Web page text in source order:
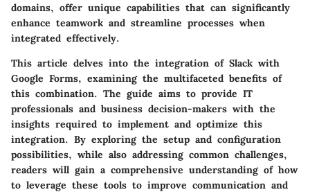
domains, offer unique capabilities that can significantly
enhance teamwork and streamline processes when
integrated effectively.
This article delves into the integration of Slack with
Google Forms, examining the multifaceted benefits of
this combination. The guide aims to provide IT
professionals and business decision-makers with the
insights required to implement and optimize this
integration. By exploring the setup and configuration
possibilities, while also addressing common challenges,
readers will gain a comprehensive understanding of how
to leverage these tools to improve communication and